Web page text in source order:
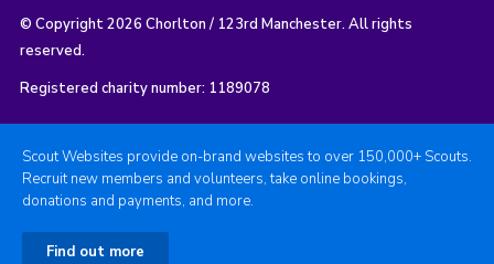
© Copyright 2026 Chorlton / 123rd Manchester. All rights
reserved.
Registered charity number: 1189078
Scout Websites provide on-brand websites to over 150,000+ Scouts.
Recruit new members and volunteers, take online bookings,
donations and payments, and more.
Find out more